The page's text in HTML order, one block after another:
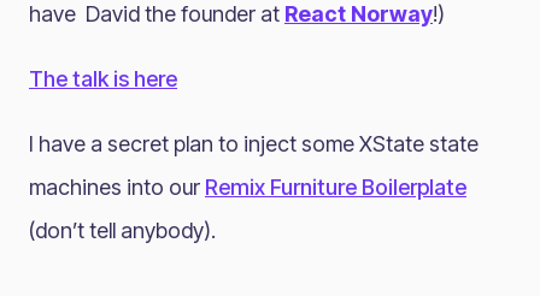
have David the founder at React Norway!)
The talk is here
I have a secret plan to inject some XState state
machines into our Remix Furniture Boilerplate
(don’t tell anybody).